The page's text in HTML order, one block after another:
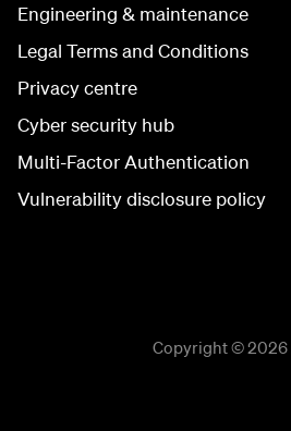
Engineering & maintenance
Legal Terms and Conditions
Privacy centre
Cyber security hub
Multi-Factor Authentication
Vulnerability disclosure policy
Copyright © 2026